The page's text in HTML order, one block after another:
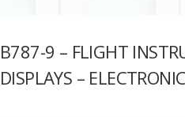
B787-9 – FLIGHT
DISPLAYS –